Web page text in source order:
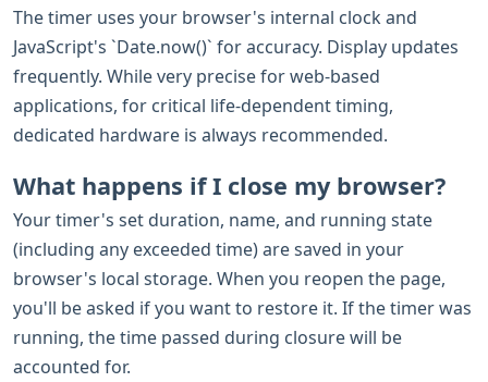
The timer uses your browser's internal clock and
JavaScript's `Date.now()` for accuracy. Display updates
frequently. While very precise for web-based
applications, for critical life-dependent timing,
dedicated hardware is always recommended.
What happens if I close my browser?
Your timer's set duration, name, and running state
(including any exceeded time) are saved in your
browser's local storage. When you reopen the page,
you'll be asked if you want to restore it. If the timer was
running, the time passed during closure will be
accounted for.